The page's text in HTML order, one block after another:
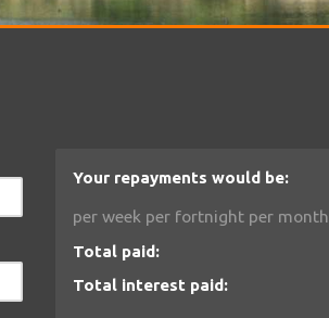
Your repayments would be:
per week per fortnight per month
Total paid:
Total interest paid: